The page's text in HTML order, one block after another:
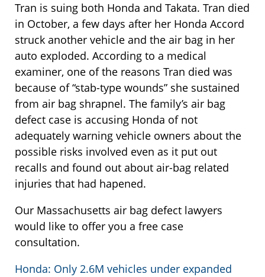
Tran is suing both Honda and Takata. Tran died
in October, a few days after her Honda Accord
struck another vehicle and the air bag in her
auto exploded. According to a medical
examiner, one of the reasons Tran died was
because of “stab-type wounds” she sustained
from air bag shrapnel. The family’s air bag
defect case is accusing Honda of not
adequately warning vehicle owners about the
possible risks involved even as it put out
recalls and found out about air-bag related
injuries that had hapened.
Our Massachusetts air bag defect lawyers
would like to offer you a free case
consultation.
Honda: Only 2.6M vehicles under expanded